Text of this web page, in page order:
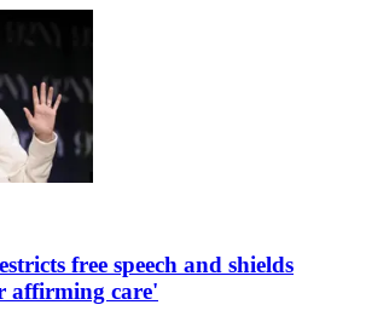
free speech and shields
affirming care'